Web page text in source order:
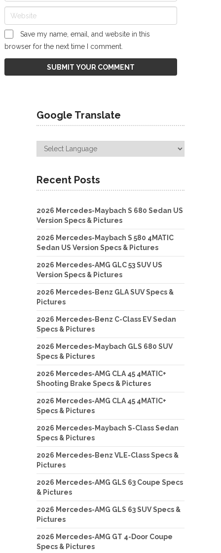
Save my name, email, and website in this
browser for the next time I comment.
Google Translate
Recent Posts
2026 Mercedes-Maybach S 680 Sedan US
Version Specs & Pictures
2026 Mercedes-Maybach S 580 4MATIC
Sedan US Version Specs & Pictures
2026 Mercedes-AMG GLC 53 SUV US
Version Specs & Pictures
2026 Mercedes-Benz GLA SUV Specs &
Pictures
2026 Mercedes-Benz C-Class EV Sedan
Specs & Pictures
2026 Mercedes-Maybach GLS 680 SUV
Specs & Pictures
2026 Mercedes-AMG CLA 45 4MATIC+
Shooting Brake Specs & Pictures
2026 Mercedes-AMG CLA 45 4MATIC+
Specs & Pictures
2026 Mercedes-Maybach S-Class Sedan
Specs & Pictures
2026 Mercedes-Benz VLE-Class Specs &
Pictures
2026 Mercedes-AMG GLS 63 Coupe Specs
& Pictures
2026 Mercedes-AMG GLS 63 SUV Specs &
Pictures
2026 Mercedes-AMG GT 4-Door Coupe
Specs & Pictures